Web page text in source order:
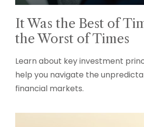
It Was the Best of
the Worst of Times
Learn about key investment
help you navigate the
financial markets.